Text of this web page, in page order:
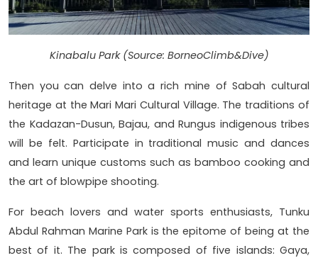
Kinabalu Park (Source: BorneoClimb&Dive)
Then you can delve into a rich mine of Sabah cultural
heritage at the Mari Mari Cultural Village. The traditions of
the Kadazan-Dusun, Bajau, and Rungus indigenous tribes
will be felt. Participate in traditional music and dances
and learn unique customs such as bamboo cooking and
the art of blowpipe shooting.
For beach lovers and water sports enthusiasts, Tunku
Abdul Rahman Marine Park is the epitome of being at the
best of it. The park is composed of five islands: Gaya,